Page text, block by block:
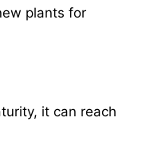
plants for
it can reach